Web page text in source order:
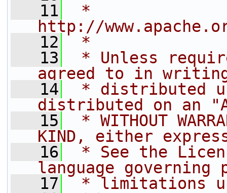
   11
*
http://
   12
*
   13
* Unless
agreed to in
   14
* distributed
distributed on an
   15
* WITHOUT
KIND, either
   16
* See the
language governing
   17
* limitations